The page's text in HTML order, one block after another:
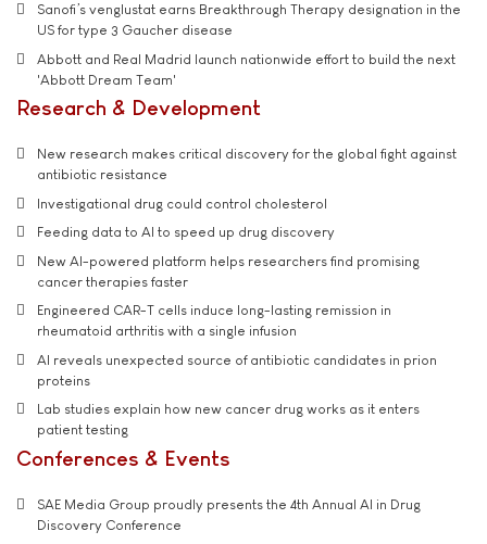
Sanofi’s venglustat earns Breakthrough Therapy designation in the
US for type 3 Gaucher disease
Abbott and Real Madrid launch nationwide effort to build the next
'Abbott Dream Team'
Research & Development
New research makes critical discovery for the global fight against
antibiotic resistance
Investigational drug could control cholesterol
Feeding data to AI to speed up drug discovery
New AI-powered platform helps researchers find promising
cancer therapies faster
Engineered CAR-T cells induce long-lasting remission in
rheumatoid arthritis with a single infusion
AI reveals unexpected source of antibiotic candidates in prion
proteins
Lab studies explain how new cancer drug works as it enters
patient testing
Conferences & Events
SAE Media Group proudly presents the 4th Annual AI in Drug
Discovery Conference